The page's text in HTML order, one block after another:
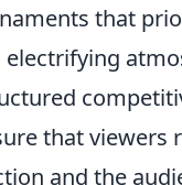
that
electrifying
that viewers
and the